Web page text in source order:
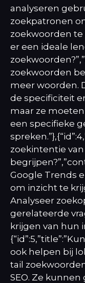
analyseren
zoekpatronen
zoekwoorden te
er een ideale
zoekwoorden
meer woorden.
de specificiteit
maar ze
een specifieke
zoekintentie
Google Trends
om inzicht te
Analyseer
gerelateerde
krijgen van hun
ook helpen bij
tail
SEO. Ze